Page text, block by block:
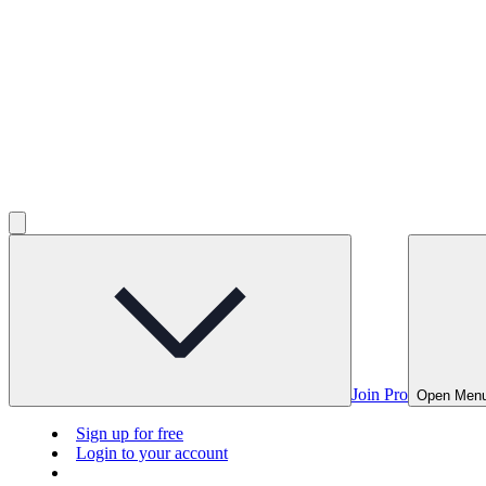
Join Pro Open
Sign up for free
Login to your account